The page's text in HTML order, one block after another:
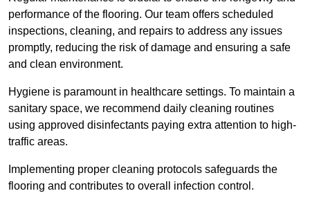
performance of the flooring. Our team offers scheduled
inspections, cleaning, and repairs to address any issues
promptly, reducing the risk of damage and ensuring a safe
and clean environment.
Hygiene is paramount in healthcare settings. To maintain a
sanitary space, we recommend daily cleaning routines
using approved disinfectants paying extra attention to high-
traffic areas.
Implementing proper cleaning protocols safeguards the
flooring and contributes to overall infection control.